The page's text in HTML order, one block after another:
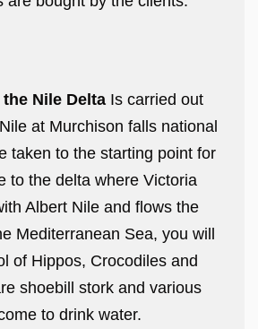
Nile Delta Is carried out
at Murchison falls national
taken to the starting point for
to the delta where Victoria
Albert Nile and flows the
Mediterranean Sea, you will
of Hippos, Crocodiles and
shoebill stork and various
to drink water.